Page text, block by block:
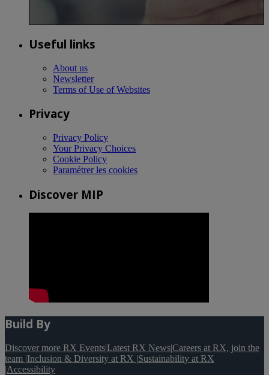
Useful links
About us
Newsletter
Terms of Use of Websites
Privacy
Privacy Policy
Your Privacy Choices
Cookie Policy
Paramétrer les cookies
Discover MIP
Build By
Discover more RX Events|Latest RX News|Careers at RX, join the
team |Inclusion & Diversity at RX |Sustainability at RX
|Accessibility